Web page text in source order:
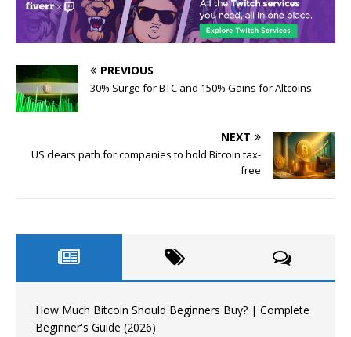
PREVIOUS
30% Surge for BTC and 150% Gains for Altcoins
NEXT
US clears path for companies to hold Bitcoin tax-
free
How Much Bitcoin Should Beginners Buy? | Complete
Beginner's Guide (2026)